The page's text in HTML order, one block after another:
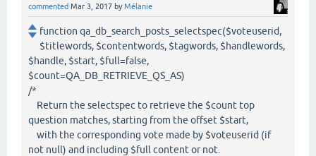
commented Mar 3, 2017 byMélanie
function qa_db_search_posts_selectspec($voteuserid,
$titlewords, $contentwords, $tagwords, $handlewords,
$handle, $start, $full=false,
$count=QA_DB_RETRIEVE_QS_AS)
/*
Return the selectspec to retrieve the $count top
question matches, starting from the offset $start,
with the corresponding vote made by $voteuserid (if
not null) and including $full content or not.